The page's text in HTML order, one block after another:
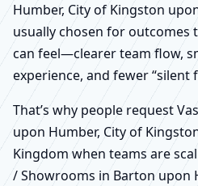
Humber, City of Kingston
usually chosen for outcomes
can feel—clearer team flow,
experience, and fewer “silent
That’s why people request
upon Humber, City of
Kingdom when teams are
/ Showrooms in Barton upon